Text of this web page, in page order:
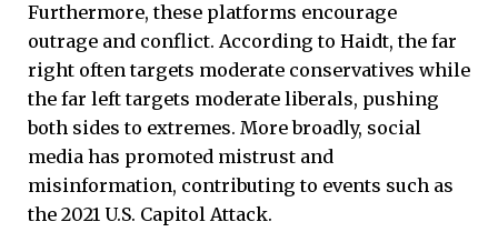
Furthermore, these platforms encourage
outrage and conflict. According to Haidt, the far
right often targets moderate conservatives while
the far left targets moderate liberals, pushing
both sides to extremes. More broadly, social
media has promoted mistrust and
misinformation, contributing to events such as
the 2021 U.S. Capitol Attack.